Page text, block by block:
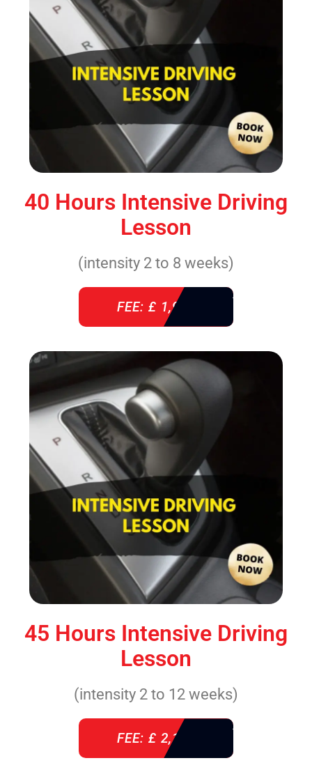
40 Hours Intensive Driving
Lesson
(intensity 2 to 8 weeks)
FEE: £ 1,940
45 Hours Intensive Driving
Lesson
(intensity 2 to 12 weeks)
FEE: £ 2,140